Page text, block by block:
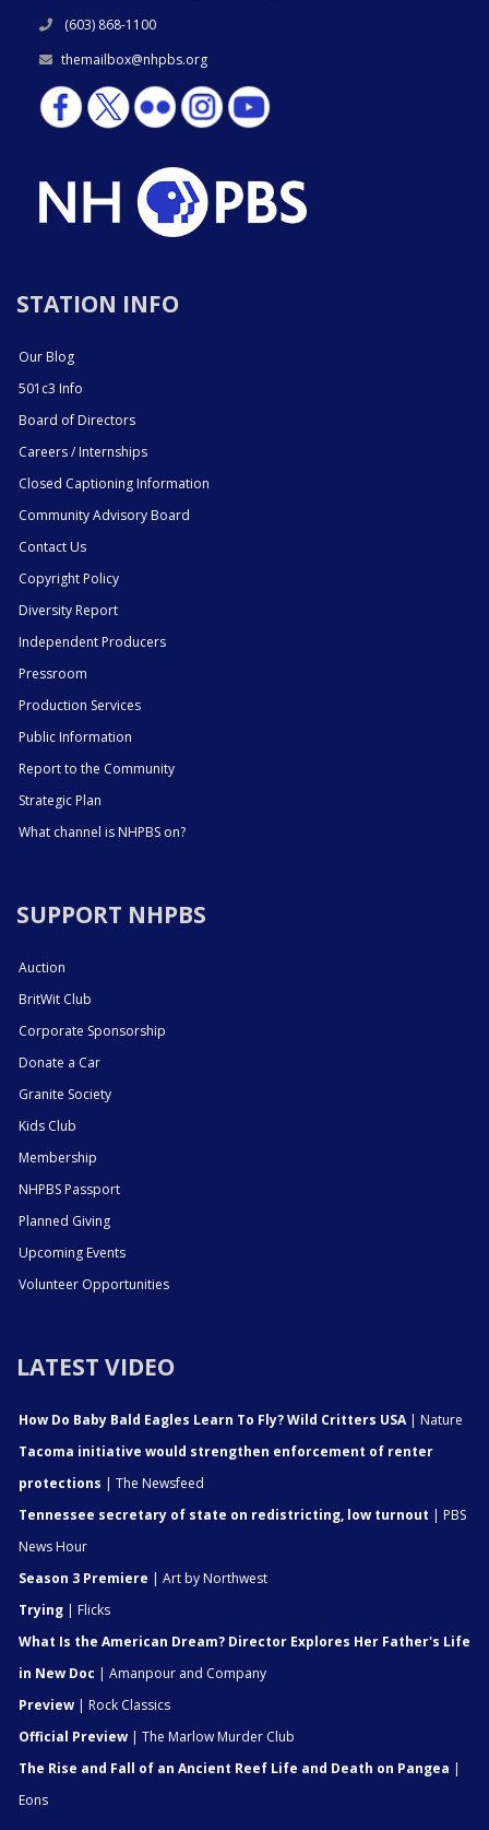
(603) 868-1100
themailbox@nhpbs.org
STATION INFO
Our Blog
501c3 Info
Board of Directors
Careers / Internships
Closed Captioning Information
Community Advisory Board
Contact Us
Copyright Policy
Diversity Report
Independent Producers
Pressroom
Production Services
Public Information
Report to the Community
Strategic Plan
What channel is NHPBS on?
SUPPORT NHPBS
Auction
BritWit Club
Corporate Sponsorship
Donate a Car
Granite Society
Kids Club
Membership
NHPBS Passport
Planned Giving
Upcoming Events
Volunteer Opportunities
LATEST VIDEO
How Do Baby Bald Eagles Learn To Fly? Wild Critters USA| Nature
Tacoma initiative would strengthen enforcement of renter
protections | The Newsfeed
Tennessee secretary of state on redistricting, low turnout | PBS
News Hour
Season 3 Premiere | Art by Northwest
Trying | Flicks
What Is the American Dream? Director Explores Her Father's Life
in New Doc | Amanpour and Company
Preview | Rock Classics
Official Preview | The Marlow Murder Club
The Rise and Fall of an Ancient Reef Life and Death on Pangea |
Eons